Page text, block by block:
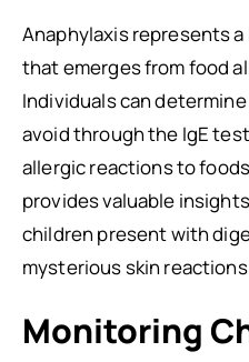
Anaphylaxis represents
that emerges from food
Individuals can
avoid through the IgE
allergic reactions to
provides valuable
children present with
mysterious skin
Monitoring